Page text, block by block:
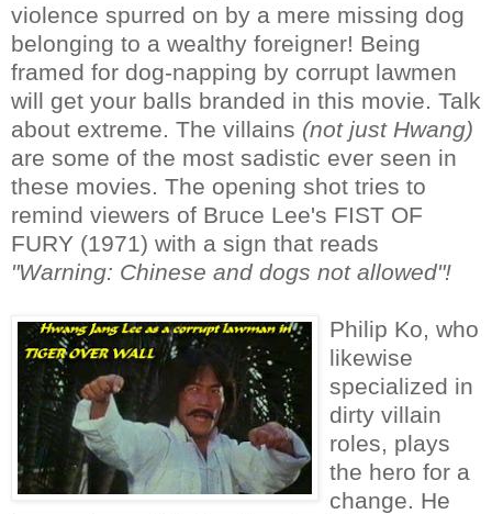
violence spurred on by a mere missing dog
belonging to a wealthy foreigner! Being
framed for dog-napping by corrupt lawmen
will get your balls branded in this movie. Talk
about extreme. The villains (not just Hwang)
are some of the most sadistic ever seen in
these movies. The opening shot tries to
remind viewers of Bruce Lee's FIST OF
FURY (1971) with a sign that reads
"Warning: Chinese and dogs not allowed"!
Philip Ko, who
likewise
specialized in
dirty villain
roles, plays
the hero for a
change. He